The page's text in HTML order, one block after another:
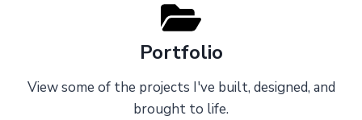
Portfolio
View some of the projects I've built, designed, and
brought to life.